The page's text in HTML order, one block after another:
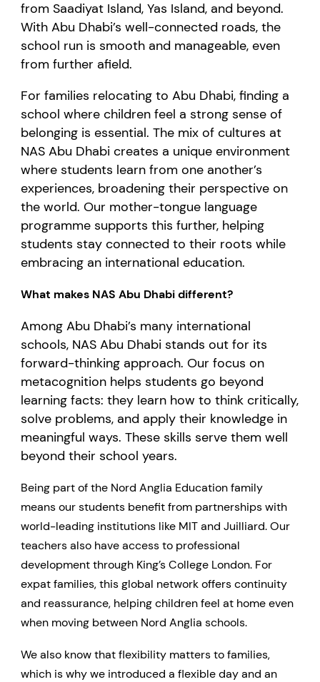
from Saadiyat Island, Yas Island, and beyond.
With Abu Dhabi’s well-connected roads, the
school run is smooth and manageable, even
from further afield.
For families relocating to Abu Dhabi, finding a
school where children feel a strong sense of
belonging is essential. The mix of cultures at
NAS Abu Dhabi creates a unique environment
where students learn from one another’s
experiences, broadening their perspective on
the world. Our mother-tongue language
programme supports this further, helping
students stay connected to their roots while
embracing an international education.
What makes NAS Abu Dhabi different?
Among Abu Dhabi’s many international
schools, NAS Abu Dhabi stands out for its
forward-thinking approach. Our focus on
metacognition helps students go beyond
learning facts: they learn how to think critically,
solve problems, and apply their knowledge in
meaningful ways. These skills serve them well
beyond their school years.
Being part of the Nord Anglia Education family
means our students benefit from partnerships with
world-leading institutions like MIT and Juilliard. Our
teachers also have access to professional
development through King’s College London. For
expat families, this global network offers continuity
and reassurance, helping children feel at home even
when moving between Nord Anglia schools.
We also know that flexibility matters to families,
which is why we introduced a flexible day and an